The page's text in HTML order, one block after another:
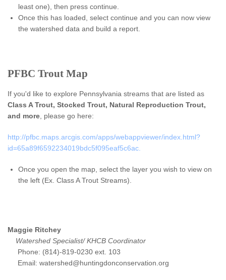
least one), then press continue.
Once this has loaded, select continue and you can now view
the watershed data and build a report.
PFBC Trout Map
If you'd like to explore Pennsylvania streams that are listed as
Class A Trout, Stocked Trout, Natural Reproduction Trout,
and more, please go here:
http://pfbc.maps.arcgis.com/apps/webappviewer/index.html?
id=65a89f6592234019bdc5f095eaf5c6ac.
Once you open the map, select the layer you wish to view on
the left (Ex. Class A Trout Streams).
Maggie Ritchey
Watershed Specialist/ KHCB Coordinator
Phone: (814)-819-0230 ext. 103
Email: watershed@huntingdonconservation.org